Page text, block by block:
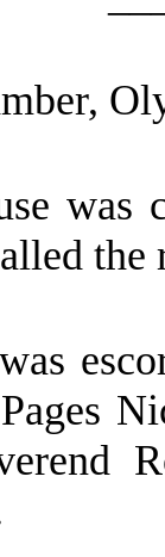
was